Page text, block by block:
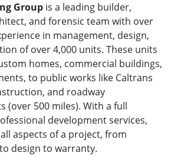
Group is a leading builder,
and forensic team with over
in management, design,
of over 4,000 units. These units
homes, commercial buildings,
to public works like Caltrans
and roadway
(over 500 miles). With a full
development services,
aspects of a project, from
design to warranty.